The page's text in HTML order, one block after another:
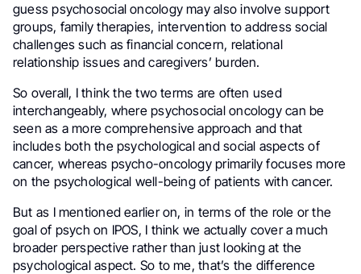
guess psychosocial oncology may also involve support
groups, family therapies, intervention to address social
challenges such as financial concern, relational
relationship issues and caregivers’ burden.
So overall, I think the two terms are often used
interchangeably, where psychosocial oncology can be
seen as a more comprehensive approach and that
includes both the psychological and social aspects of
cancer, whereas psycho-oncology primarily focuses more
on the psychological well-being of patients with cancer.
But as I mentioned earlier on, in terms of the role or the
goal of psych on IPOS, I think we actually cover a much
broader perspective rather than just looking at the
psychological aspect. So to me, that’s the difference